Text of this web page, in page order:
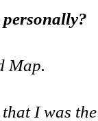
Map.
I was